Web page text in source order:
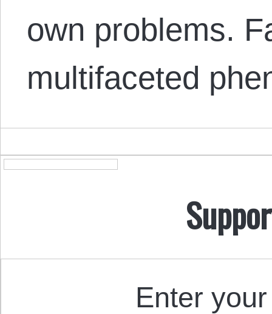
own problems.
multifaceted
Enter